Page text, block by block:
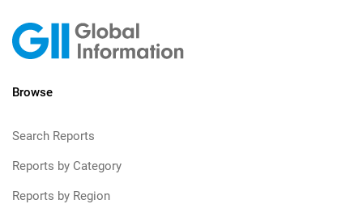
Browse
Search Reports
Reports by Category
Reports by Region